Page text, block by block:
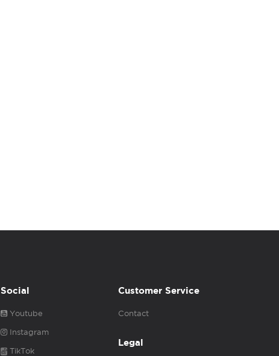
Social
Youtube
Instagram
TikTok
Customer Service
Contact
Legal